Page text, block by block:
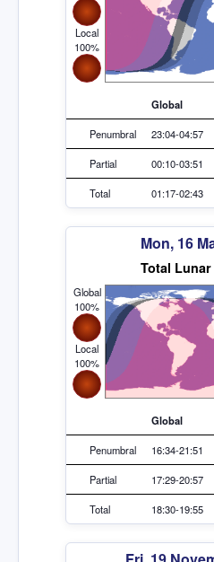
Local
100%
Global
Penumbral 23:04-04:57
Partial 00:10-03:51
Total 01:17-02:43
Mon, 16
Total
Global
100%
Local
100%
Global
Penumbral 16:34-21:51
Partial 17:29-20:57
Total 18:30-19:55